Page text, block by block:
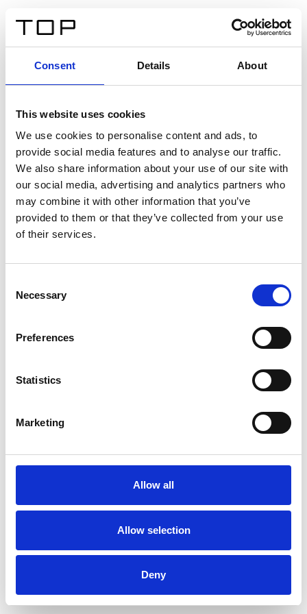
Consent Details About
This website uses cookies
We use cookies to personalise content and ads, to
provide social media features and to analyse our traffic.
We also share information about your use of our site with
our social media, advertising and analytics partners who
may combine it with other information that you’ve
provided to them or that they’ve collected from your use
of their services.
Selection
Necessary
Preferences
Statistics
Marketing
Allow all
Allow selection
Deny
Twinlight Dixie XL
Un texto introductorio de contenido. Lorem ipsum dolor
sit amet, consectetur adipis cin elit. Nunc purus libero,
interdum sed blandit acp retium facilisis turpis.